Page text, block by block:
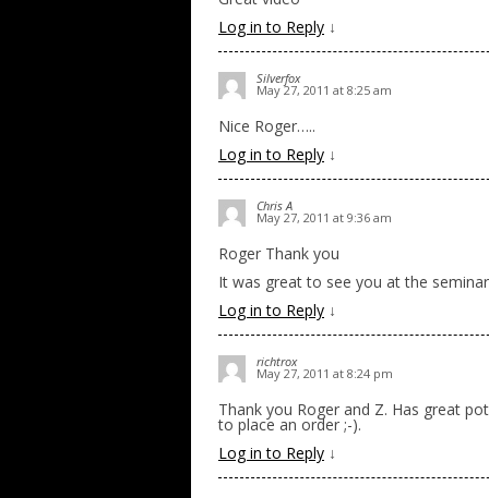
Log in to Reply ↓
Silverfox
May 27, 2011 at 8:25 am
Nice Roger…..
Log in to Reply ↓
Chris A
May 27, 2011 at 9:36 am
Roger Thank you
It was great to see you at the
Log in to Reply ↓
richtrox
May 27, 2011 at 8:24 pm
Thank you Roger and Z. Has great
to place an order ;-).
Log in to Reply ↓